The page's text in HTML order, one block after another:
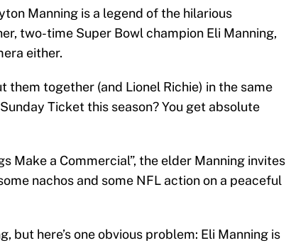
Manning is a legend of the hilarious
two-time Super Bowl champion Eli Manning,
either.
them together (and Lionel Richie) in the same
Ticket this season? You get absolute
Make a Commercial”, the elder Manning invites
nachos and some NFL action on a peaceful
but here’s one obvious problem: Eli Manning is